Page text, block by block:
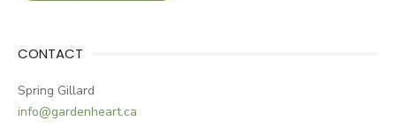
CONTACT
Spring Gillard
info@gardenheart.ca